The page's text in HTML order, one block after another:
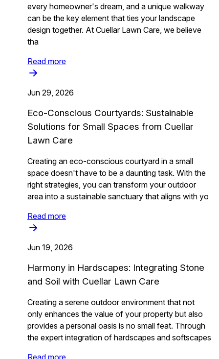
every homeowner's dream, and a unique walkway
can be the key element that ties your landscape
design together. At Cuellar Lawn Care, we believe
tha
Read more
Jun 29, 2026
Eco-Conscious Courtyards: Sustainable
Solutions for Small Spaces from Cuellar
Lawn Care
Creating an eco-conscious courtyard in a small
space doesn't have to be a daunting task. With the
right strategies, you can transform your outdoor
area into a sustainable sanctuary that aligns with yo
Read more
Jun 19, 2026
Harmony in Hardscapes: Integrating Stone
and Soil with Cuellar Lawn Care
Creating a serene outdoor environment that not
only enhances the value of your property but also
provides a personal oasis is no small feat. Through
the expert integration of hardscapes and softscapes
Read more